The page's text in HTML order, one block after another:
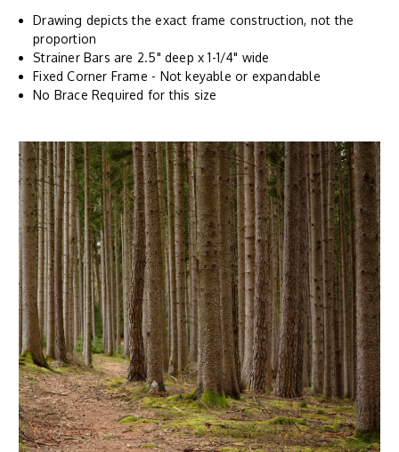
Drawing depicts the exact frame construction, not the
proportion
Strainer Bars are 2.5" deep x 1-1/4" wide
Fixed Corner Frame - Not keyable or expandable
No Brace Required for this size